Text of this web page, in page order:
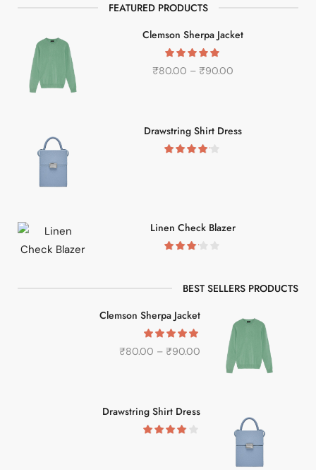
FEATURED PRODUCTS
Clemson Sherpa Jacket
₹80.00 – ₹90.00
Drawstring Shirt Dress
Linen Check Blazer
BEST SELLERS PRODUCTS
Clemson Sherpa Jacket
₹80.00 – ₹90.00
Drawstring Shirt Dress